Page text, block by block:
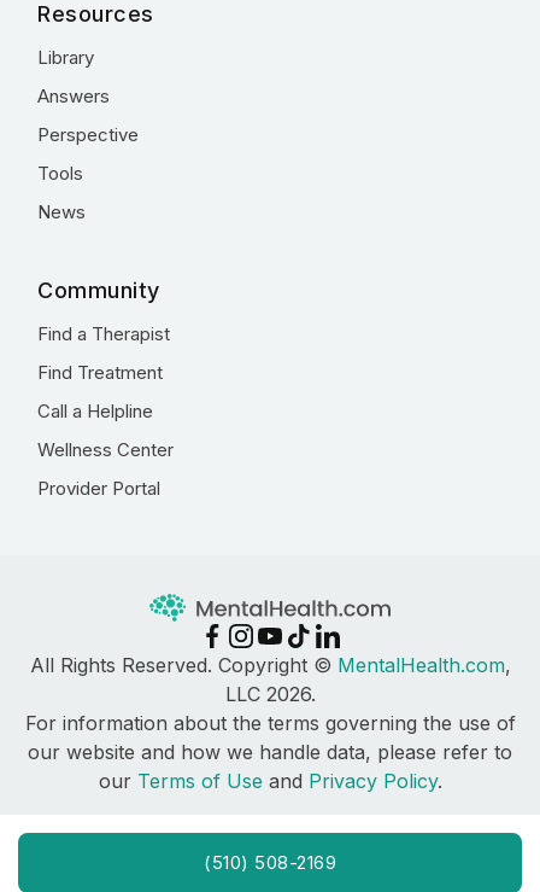
(510) 508-2169
Resources
Library
Answers
Perspective
Tools
News
Community
Find a Therapist
Find Treatment
Call a Helpline
Wellness Center
Provider Portal
All Rights Reserved. Copyright © MentalHealth.com,
LLC 2026.
For information about the terms governing the use of
our website and how we handle data, please refer to
our Terms of Use and Privacy Policy.